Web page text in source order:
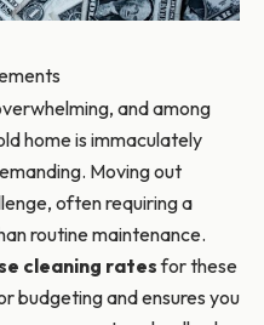
and among
home is immaculately
Moving out
often requiring a
routine maintenance.
cleaning ratesfor these
budgeting and ensures you